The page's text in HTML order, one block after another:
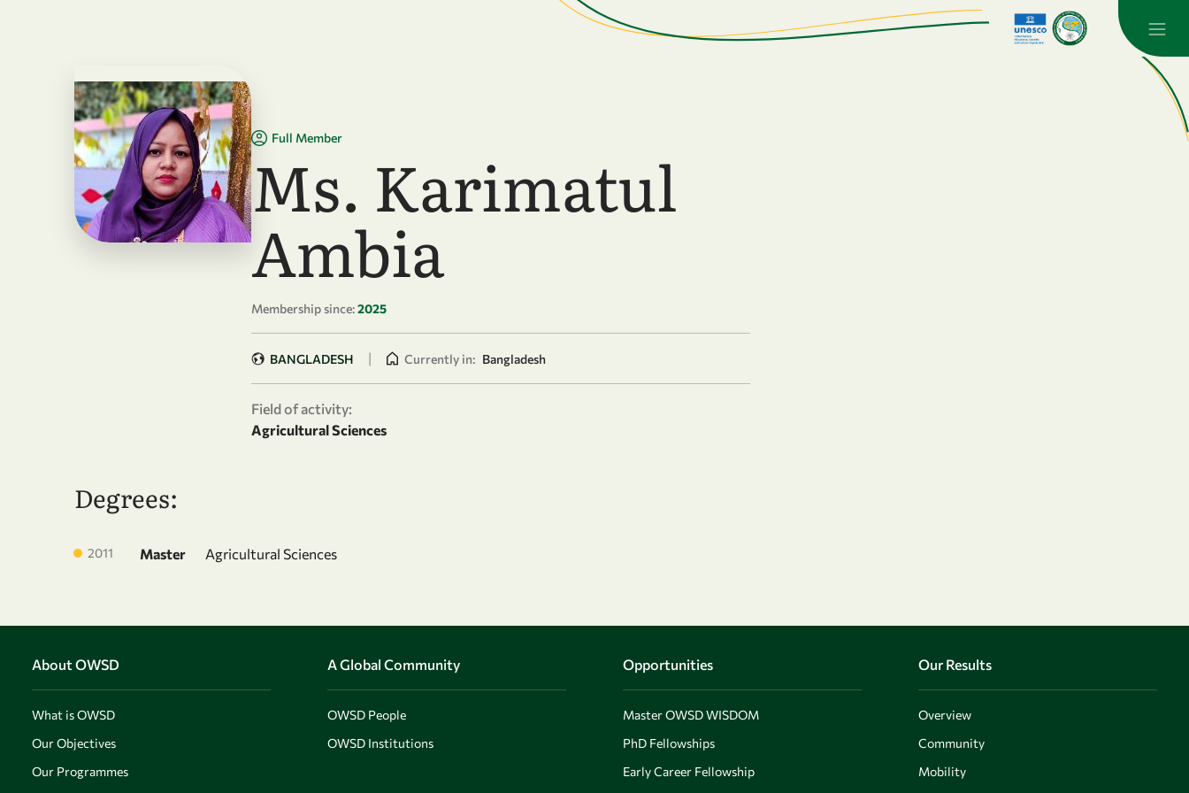
Full Member
Ms. Karimatul
Ambia
Membership since:2025
BANGLADESH | Currently in: Bangladesh
Field of activity:
Agricultural Sciences
Degrees:
2011 Master Agricultural Sciences
About OWSD
What is OWSD
Our Objectives
Our Programmes
A Global Community
OWSD People
OWSD Institutions
Opportunities
Master OWSD WISDOM
PhD Fellowships
Early Career Fellowship
Our Results
Overview
Community
Mobility